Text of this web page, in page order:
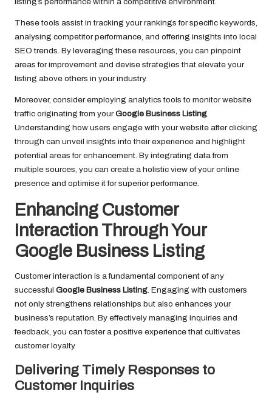
These tools assist in tracking your rankings for specific keywords,
analysing competitor performance, and offering insights into local
SEO trends. By leveraging these resources, you can pinpoint
areas for improvement and devise strategies that elevate your
listing above others in your industry.
Moreover, consider employing analytics tools to monitor website
traffic originating from yourGoogle Business Listing.
Understanding how users engage with your website after clicking
through can unveil insights into their experience and highlight
potential areas for enhancement. By integrating data from
multiple sources, you can create a holistic view of your online
presence and optimise it for superior performance.
Enhancing Customer
Interaction Through Your
Google Business Listing
Customer interaction is a fundamental component of any
successful Google Business Listing. Engaging with customers
not only strengthens relationships but also enhances your
business’s reputation. By effectively managing inquiries and
feedback, you can foster a positive experience that cultivates
customer loyalty.
Delivering Timely Responses to
Customer Inquiries